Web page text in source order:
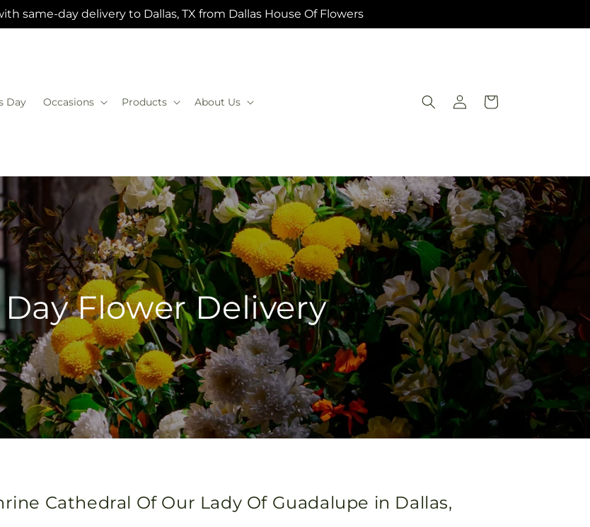
same-day delivery to Dallas, TX from Dallas House Of Flowers
Day Occasions Products About Us
Log
in
Cart
Flower Delivery
Cathedral Of Our Lady Of Guadalupe in Dallas,